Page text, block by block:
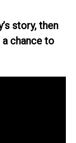
story, then
chance to